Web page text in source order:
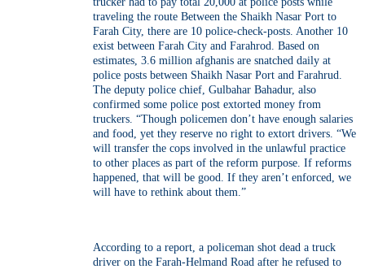
traveling the route Between the Shaikh Nasar Port to
Farah City, there are 10 police-check-posts. Another 10
exist between Farah City and Farahrod. Based on
estimates, 3.6 million afghanis are snatched daily at
police posts between Shaikh Nasar Port and Farahrud.
The deputy police chief, Gulbahar Bahadur, also
confirmed some police post extorted money from
truckers. “Though policemen don’t have enough salaries
and food, yet they reserve no right to extort drivers. “We
will transfer the cops involved in the unlawful practice
to other places as part of the reform purpose. If reforms
happened, that will be good. If they aren’t enforced, we
will have to rethink about them.”
According to a report, a policeman shot dead a truck
driver on the Farah-Helmand Road after he refused to